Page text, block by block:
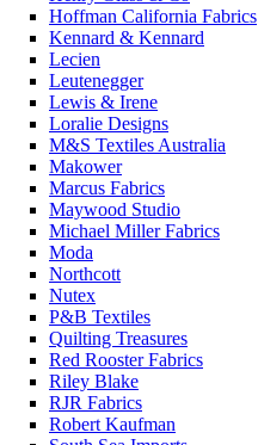
Hoffman California Fabrics
Kennard & Kennard
Lecien
Leutenegger
Lewis & Irene
Loralie Designs
M&S Textiles Australia
Makower
Marcus Fabrics
Maywood Studio
Michael Miller Fabrics
Moda
Northcott
Nutex
P&B Textiles
Quilting Treasures
Red Rooster Fabrics
Riley Blake
RJR Fabrics
Robert Kaufman